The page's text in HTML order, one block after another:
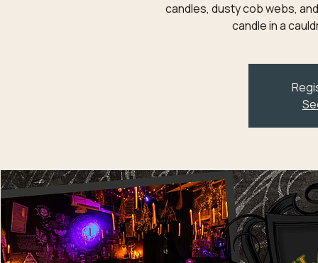
candles, dusty cob webs,
candle in a